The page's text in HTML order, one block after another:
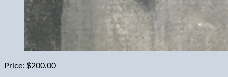
Price: $200.00